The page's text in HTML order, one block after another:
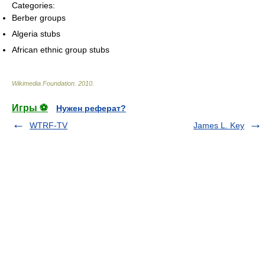
Categories:
Berber groups
Algeria stubs
African ethnic group stubs
Wikimedia Foundation 2010
Игры ⚽
Нужен реферат?
WTRF-TV
James L. Key